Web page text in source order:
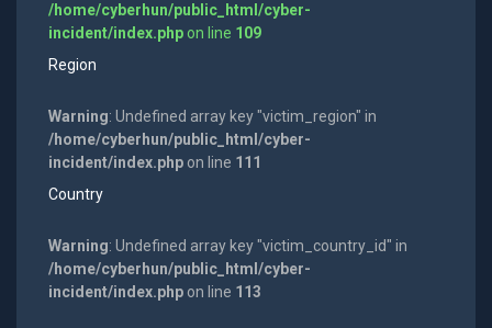
/home/cyberhun/public_html/cyber-
incident/index.phpon line 109
Region
Warning: Undefined array key "victim_region" in
/home/cyberhun/public_html/cyber-
incident/index.phpon line 111
Country
Warning: Undefined array key "victim_country_id" in
/home/cyberhun/public_html/cyber-
incident/index.phpon line 113